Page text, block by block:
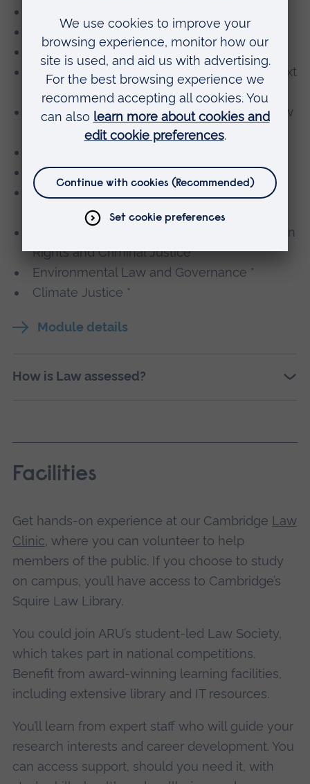
Banking and Finance Law *
International Intellectual Property Law *
Competition Law in the International Context
Data Protection, Digital Law and Privacy Law
Legal Technology and Practice *
Artificial Intelligence: Law, Ethics and
Regulation *
Contemporary Issues in International Human
Rights and Criminal Justice *
Environmental Law and Governance *
Climate Justice *
Module details
How is Law assessed?
Facilities
Get hands-on experience at our Cambridge Law
Clinic, where you can volunteer to help
members of the public. If you choose to study
on campus, you’ll have access to Cambridge’s
Squire Law Library.
You could join ARU’s student-led Law Society,
which takes part in national competitions.
Benefit from award-winning learning facilities,
including extensive library and IT resources.
You’ll learn from expert staff who will guide your
research interests and career development. You
can access support, should you need it, with